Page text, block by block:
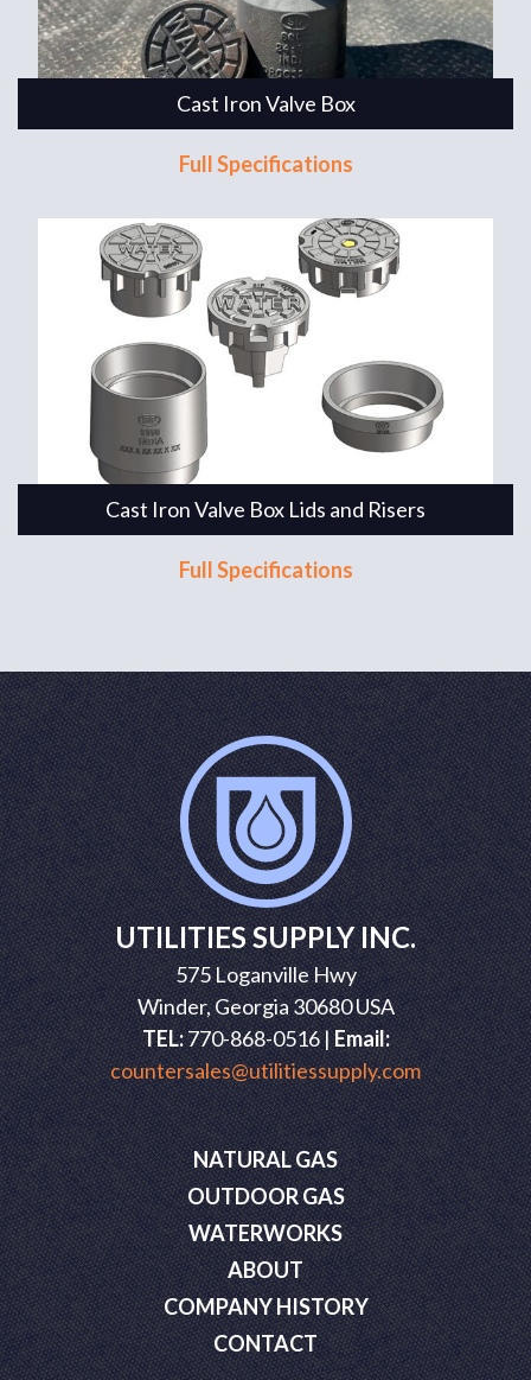
Cast Iron Valve Box
Full Specifications
Cast Iron Valve Box Lids and Risers
Full Specifications
UTILITIES SUPPLY INC.
575 Loganville Hwy
Winder, Georgia 30680 USA
TEL:770-868-0516 |Email:
countersales@utilitiessupply.com
NATURAL GAS
OUTDOOR GAS
WATERWORKS
ABOUT
COMPANY HISTORY
CONTACT